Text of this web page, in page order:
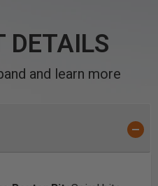
DETAILS
and learn more